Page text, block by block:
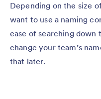
Depending on the size
want to use a naming
ease of searching down
change your team’s
that later.